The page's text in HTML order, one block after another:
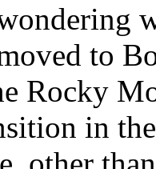
to
Rocky
in